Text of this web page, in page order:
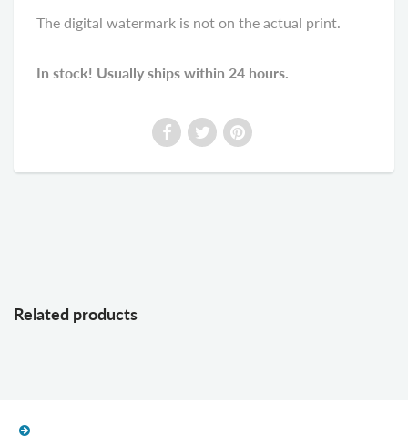
The digital watermark is not on the actual print.
In stock! Usually ships within 24 hours.
Related products